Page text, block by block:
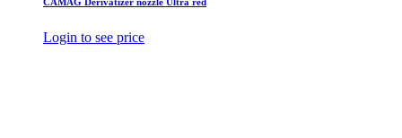
Login to see price